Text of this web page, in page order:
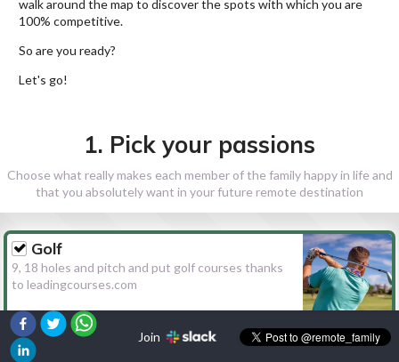
walk around the map to discover the spots with which you are
100% competitive.
So are you ready?
Let's go!
1. Pick your passions
Choose what really makes each member of the family happy in life and
that you absolutely want in your future remote destination
Golf
9, 18 holes and pitch and put golf courses thanks
to leadingcourses.com
Hiking
Join